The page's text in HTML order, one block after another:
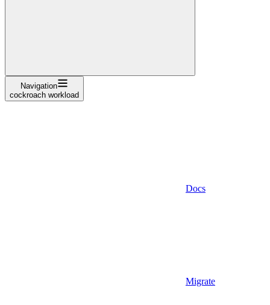
Navigation
cockroach workload
Docs
Migrate